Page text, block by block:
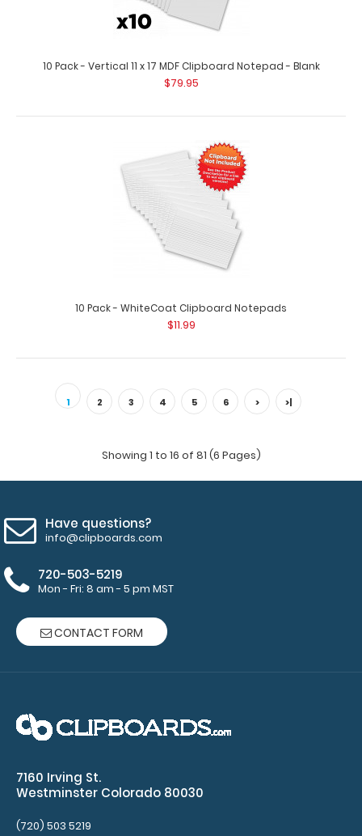
10 Pack - 8.5 x 11 Notepads
$15.49
standard with 50 sheets of ruled paper and c..
10 Pack - Horizontal 17 x 11 MDF Clipboard Notepad
Custom notepad to fit your Horizontal..
10 Pack - Vertical 11 x 17 MDF Clipboard Notepad - Blank
$79.95
10 Pack - WhiteCoat Clipboard Notepads
$11.99
1 2 3 4 5 6 > >|
Showing 1 to 16 of 81 (6 Pages)
Have questions?
info@clipboards.com
720-503-5219
Mon - Fri: 8 am - 5 pm MST
CONTACT FORM
7160 Irving St.
Westminster Colorado 80030
(720) 503 5219